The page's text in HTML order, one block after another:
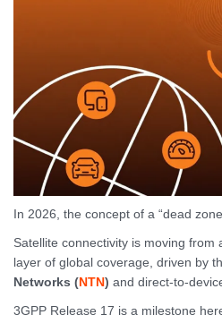
In 2026, the concept of a “dead
Satellite connectivity is moving from
layer of global coverage, driven by
Networks (NTN) and direct-to-
3GPP Release 17 is a milestone